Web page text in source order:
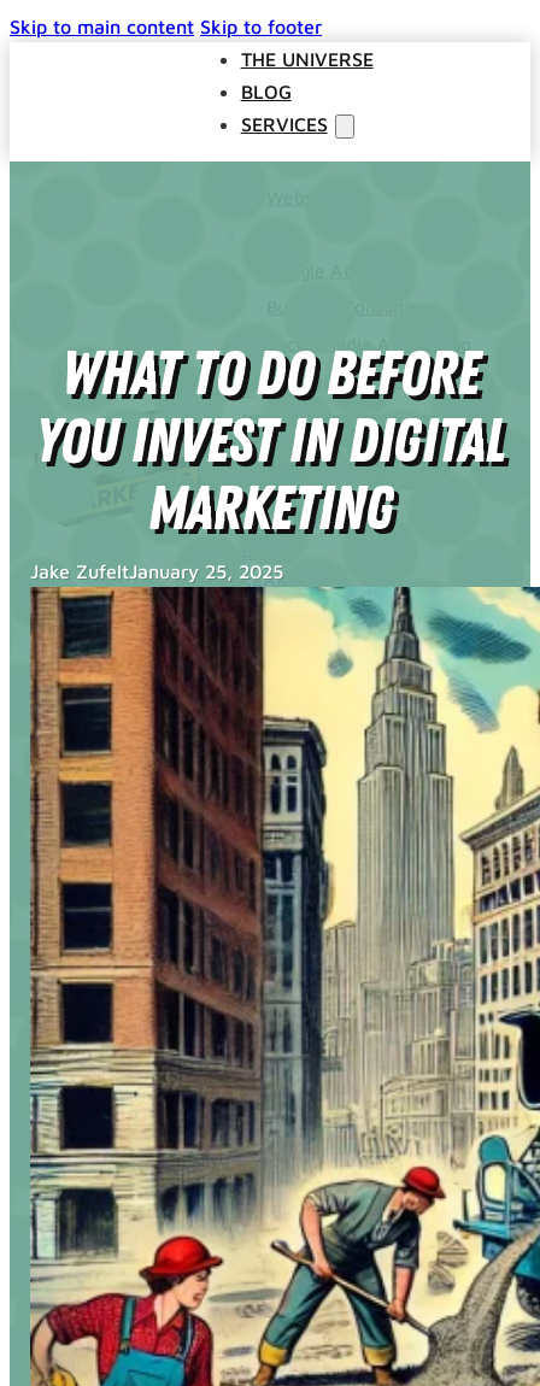
Skip to main content Skip to footer
THE UNIVERSE
BLOG
SERVICES
Managed Website Hosting
INDUSTRIES
DISCOVERY CALL
CONTACT US
The Universe
Services
Websites
SEO
Google Ads
Business Consulting
Social Media Advertising
Managed Website Hosting
Industries
Discovery Call
Contact Us
What To Do Before
You Invest In Digital
Marketing
Jake ZufeltJanuary 25, 2025